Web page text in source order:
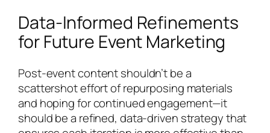
Data-Informed Refinements
for Future Event Marketing
Post-event content shouldn’t be a
scattershot effort of repurposing materials
and hoping for continued engagement—it
should be a refined, data-driven strategy that